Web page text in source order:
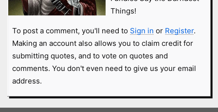
Things!
To post a comment, you'll need to Sign in or Register.
Making an account also allows you to claim credit for
submitting quotes, and to vote on quotes and
comments. You don't even need to give us your email
address.